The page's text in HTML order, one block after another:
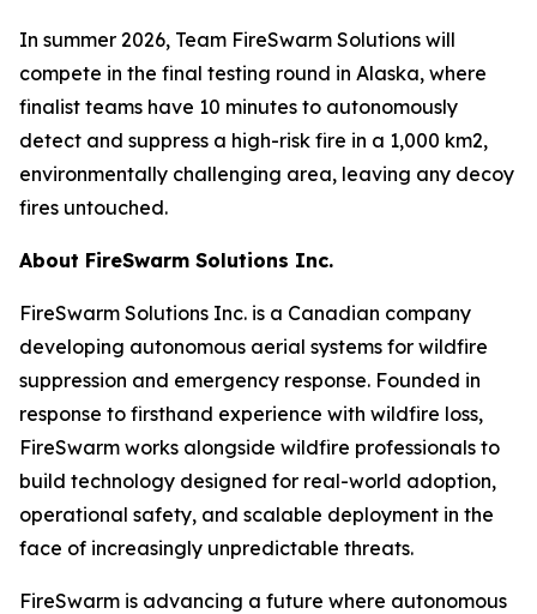
In summer 2026, Team FireSwarm Solutions will
compete in the final testing round in Alaska, where
finalist teams have 10 minutes to autonomously
detect and suppress a high-risk fire in a 1,000 km2,
environmentally challenging area, leaving any decoy
fires untouched.
About FireSwarm Solutions Inc.
FireSwarm Solutions Inc. is a Canadian company
developing autonomous aerial systems for wildfire
suppression and emergency response. Founded in
response to firsthand experience with wildfire loss,
FireSwarm works alongside wildfire professionals to
build technology designed for real-world adoption,
operational safety, and scalable deployment in the
face of increasingly unpredictable threats.
FireSwarm is advancing a future where autonomous